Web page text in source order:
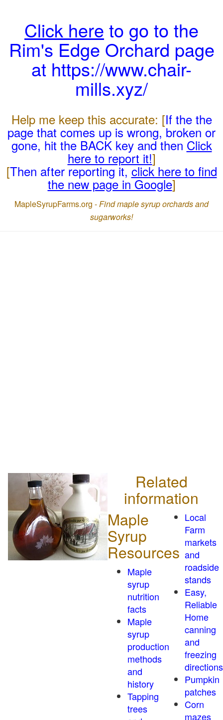
Click here to go to the
Rim's Edge Orchard page
at https://www.chair-
mills.xyz/
Help me keep this accurate: [If the the
page that comes up is wrong, broken or
gone, hit the BACK key and then Click
here to report it!]
[Then after reporting it,click here to find
the new page in Google]
MapleSyrupFarms.org -Find maple syrup orchards and
sugarworks!
Related
information
Maple
Syrup
Resources
Maple
syrup
nutrition
facts
Maple
syrup
production
methods
and
history
Tapping
trees
Local
Farm
markets
and
roadside
stands
Easy,
Reliable
Home
canning
and
freezing
directions
Pumpkin
patches
Corn
mazes